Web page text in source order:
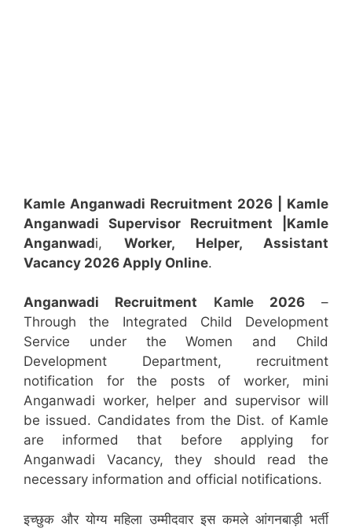
Kamle Anganwadi Recruitment 2026 | Kamle
Anganwadi Supervisor
Recruitment
|Kamle
Anganwadi, Worker, Helper, Assistant
Vacancy 2026 Apply Online.
Anganwadi Recruitment Kamle 2026–
Through the Integrated Child Development
Service under the Women and Child
Development Department, recruitment
notification for the posts of worker, mini
Anganwadi worker, helper and supervisor will
be issued. Candidates from the Dist. of Kamle
are informed that before applying for
Anganwadi Vacancy, they should read the
necessary information and official notifications.
इच्छुक और योग्य महिला उम्मीदवार इस कमले आंगनबाड़ी भर्ती